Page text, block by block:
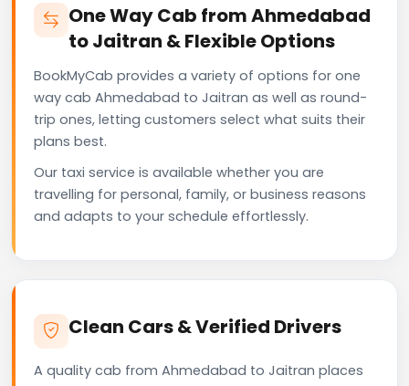
One Way Cab from Ahmedabad
to Jaitran & Flexible Options
BookMyCab provides a variety of options for one
way cab Ahmedabad to Jaitran as well as round-
trip ones, letting customers select what suits their
plans best.
Our taxi service is available whether you are
travelling for personal, family, or business reasons
and adapts to your schedule effortlessly.
Clean Cars & Verified Drivers
A quality cab from Ahmedabad to Jaitran places